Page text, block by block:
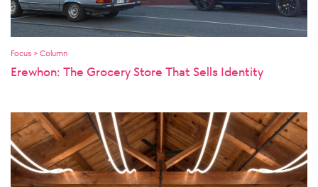
Focus > Column
Erewhon: The Grocery Store That Sells Identity